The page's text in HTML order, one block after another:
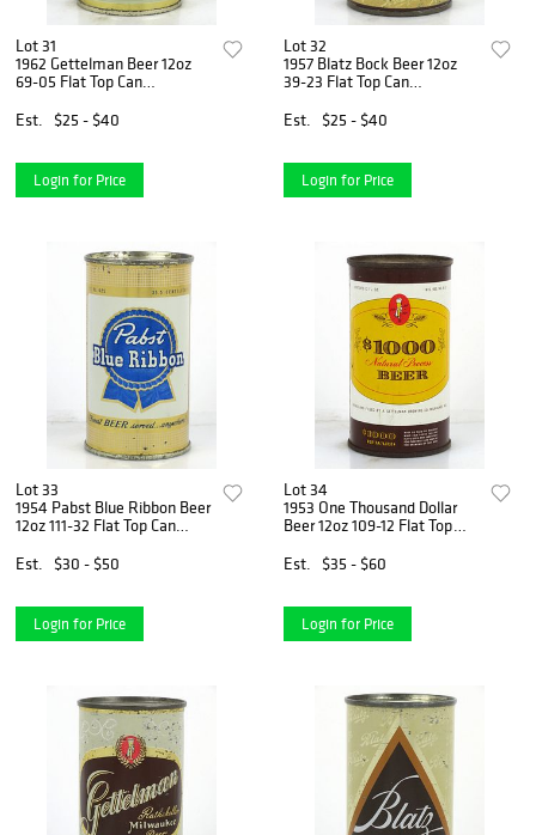
Lot 31
1962 Gettelman Beer 12oz
69-05 Flat Top Can
Est.
$25 - $40
Login for Price
Lot 32
1957 Blatz Bock Beer 12oz
39-23 Flat Top Can
Est.
$25 - $40
Login for Price
Lot 33
1954 Pabst Blue Ribbon Beer
12oz 111-32 Flat Top Can
Est.
$30 - $50
Login for Price
Lot 34
1953 One Thousand Dollar
Beer 12oz 109-12 Flat Top
Est.
$35 - $60
Login for Price